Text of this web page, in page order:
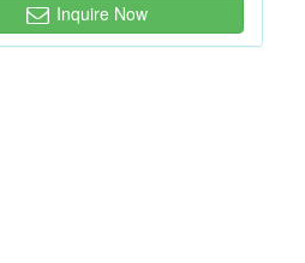
Inquire Now